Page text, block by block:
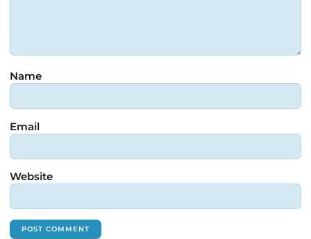
Name
Email
Website